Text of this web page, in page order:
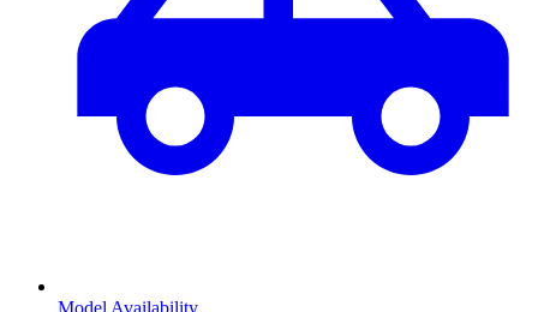
Model Availability